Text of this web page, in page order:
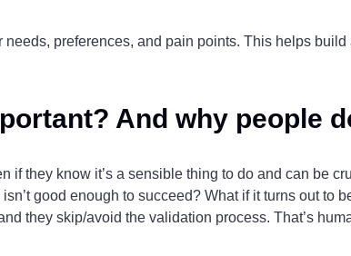
preferences, and pain points. This helps
And why people
if they know it’s a sensible thing to do and can be
good enough to succeed? What if it turns out to
they skip/avoid the validation process. That’s